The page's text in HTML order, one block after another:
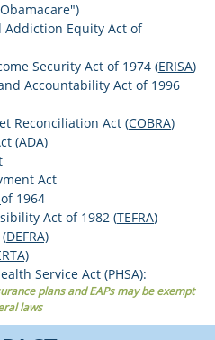
Equity Act of
Security Act of 1974 (ERISA)
Accountability Act of 1996
Reconciliation Act (COBRA)
(ADA)
Act
of 1964
Act of 1982 (TEFRA)
DEFRA)
Service Act (PHSA):
plans and EAPs may be exempt
laws